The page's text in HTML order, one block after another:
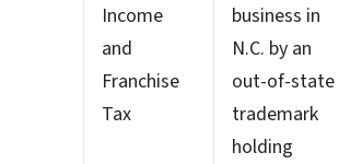
Income
and
Franchise
Tax
business in
N.C. by an
out-of-state
trademark
holding